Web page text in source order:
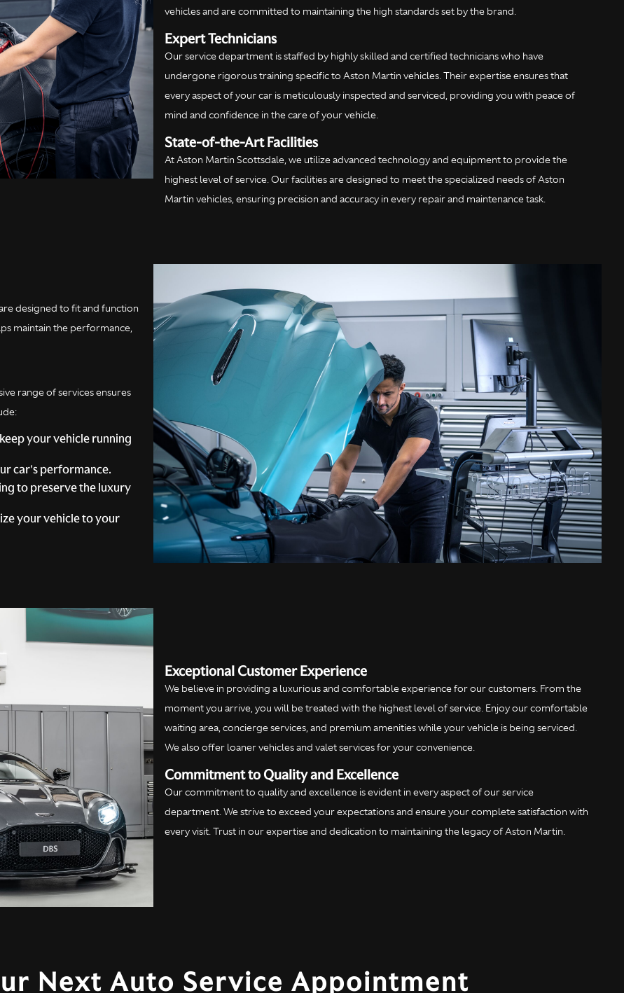
vehicles and are committed to maintaining the high standards set by the brand.
Expert Technicians
Our service department is staffed by highly skilled and certified technicians who have
undergone rigorous training specific to Aston Martin vehicles. Their expertise ensures that
every aspect of your car is meticulously inspected and serviced, providing you with peace of
mind and confidence in the care of your vehicle.
State-of-the-Art Facilities
At Aston Martin Scottsdale, we utilize advanced technology and equipment to provide the
highest level of service. Our facilities are designed to meet the specialized needs of Aston
Martin vehicles, ensuring precision and accuracy in every repair and maintenance task.
designed to fit and function
maintain the performance,
range of services ensures
your vehicle running
car's performance.
to preserve the luxury
your vehicle to your
Exceptional Customer Experience
We believe in providing a luxurious and comfortable experience for our customers. From the
moment you arrive, you will be treated with the highest level of service. Enjoy our comfortable
waiting area, concierge services, and premium amenities while your vehicle is being serviced.
We also offer loaner vehicles and valet services for your convenience.
Commitment to Quality and Excellence
Our commitment to quality and excellence is evident in every aspect of our service
department. We strive to exceed your expectations and ensure your complete satisfaction with
every visit. Trust in our expertise and dedication to maintaining the legacy of Aston Martin.
Next Auto Service Appointment